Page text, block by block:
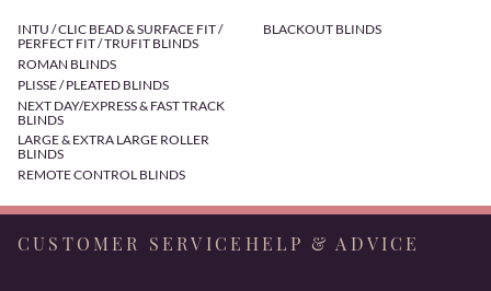
INTU / CLIC BEAD & SURFACE FIT /
PERFECT FIT / TRUFIT BLINDS
ROMAN BLINDS
PLISSE / PLEATED BLINDS
NEXT DAY/EXPRESS & FAST TRACK
BLINDS
LARGE & EXTRA LARGE ROLLER
BLINDS
REMOTE CONTROL BLINDS
BLACKOUT BLINDS
CUSTOMER SERVICE HELP & ADVICE